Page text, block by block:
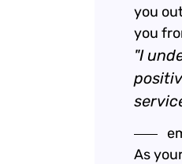
you
you
"I
As